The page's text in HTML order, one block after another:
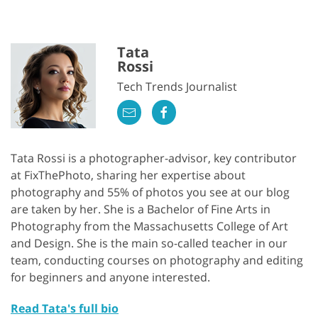
Tata
Rossi
Tech Trends Journalist
Tata Rossi is a photographer-advisor, key contributor
at FixThePhoto, sharing her expertise about
photography and 55% of photos you see at our blog
are taken by her. She is a Bachelor of Fine Arts in
Photography from the Massachusetts College of Art
and Design. She is the main so-called teacher in our
team, conducting courses on photography and editing
for beginners and anyone interested.
Read Tata's full bio